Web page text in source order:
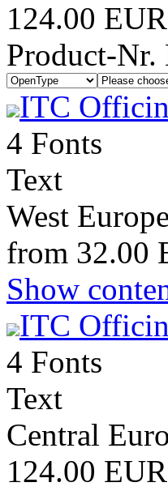
124.00 EUR
Product-Nr.
ITC
4 Fonts
Text
West
from 32.00
Show
ITC
4 Fonts
Text
Central
124.00 EUR